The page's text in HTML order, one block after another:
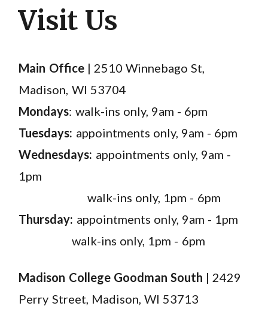
Visit Us
Main Office | 2510 Winnebago St,
Madison, WI 53704
Mondays: walk-ins only, 9am - 6pm
Tuesdays: appointments only, 9am - 6pm
Wednesdays: appointments only, 9am -
1pm
walk-ins only, 1pm - 6pm
Thursday: appointments only, 9am - 1pm
walk-ins only, 1pm - 6pm
Madison College Goodman South | 2429
Perry Street, Madison, WI 53713